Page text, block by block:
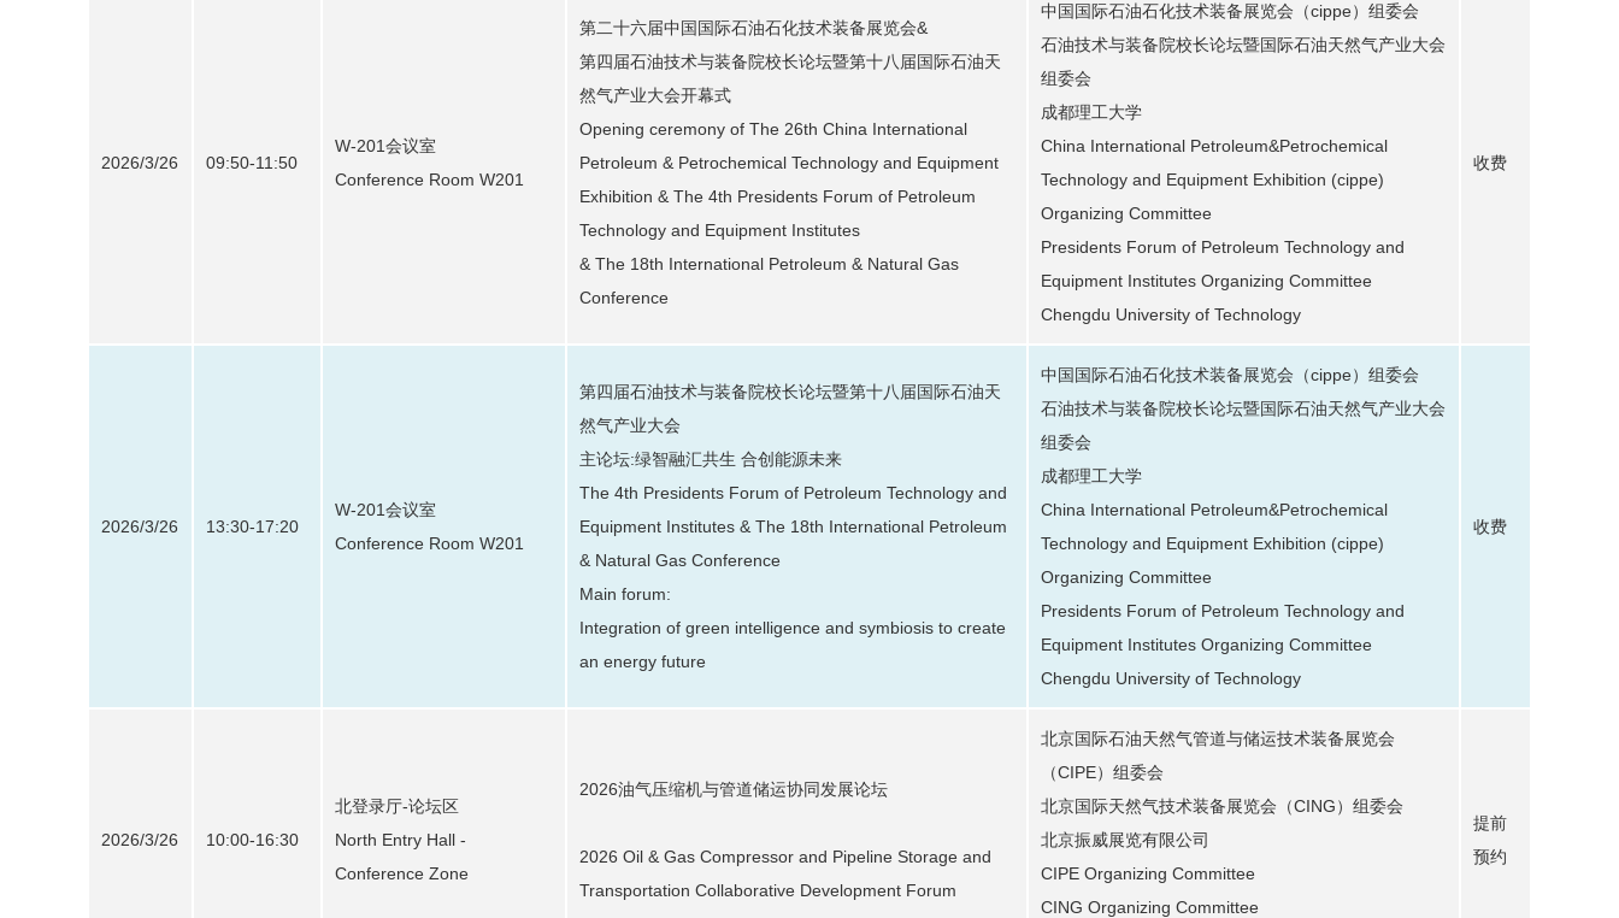
2026/3/26 09:50-11:50
W-201会议室
Conference Room W201
第二十六届中国国际石油石化技术装备展览会&
第四届石油技术与装备院校长论坛暨第十八届国际石油天
然气产业大会开幕式
Opening ceremony of The 26th China International
Petroleum & Petrochemical Technology and Equipment
Exhibition & The 4th Presidents Forum of Petroleum
Technology and Equipment Institutes
& The 18th International Petroleum & Natural Gas
Conference
中国国际石油石化技术装备展览会（cippe）组委会
石油技术与装备院校长论坛暨国际石油天然气产业大会
组委会
成都理工大学
China International Petroleum&Petrochemical
Technology and Equipment Exhibition (cippe)
Organizing Committee
Presidents Forum of Petroleum Technology and
Equipment Institutes Organizing Committee
Chengdu University of Technology
收费
2026/3/26 13:30-17:20
W-201会议室
Conference Room W201
第四届石油技术与装备院校长论坛暨第十八届国际石油天
然气产业大会
主论坛:绿智融汇共生 合创能源未来
The 4th Presidents Forum of Petroleum Technology and
Equipment Institutes & The 18th International Petroleum
& Natural Gas Conference
Main forum:
Integration of green intelligence and symbiosis to create
an energy future
中国国际石油石化技术装备展览会（cippe）组委会
石油技术与装备院校长论坛暨国际石油天然气产业大会
组委会
成都理工大学
China International Petroleum&Petrochemical
Technology and Equipment Exhibition (cippe)
Organizing Committee
Presidents Forum of Petroleum Technology and
Equipment Institutes Organizing Committee
Chengdu University of Technology
收费
2026/3/26 10:00-16:30
北登录厅-论坛区
North Entry Hall -
Conference Zone
2026油气压缩机与管道储运协同发展论坛
2026 Oil & Gas Compressor and Pipeline Storage and
Transportation Collaborative Development Forum
北京国际石油天然气管道与储运技术装备展览会
（CIPE）组委会
北京国际天然气技术装备展览会（CING）组委会
北京振威展览有限公司
CIPE Organizing Committee
CING Organizing Committee
提前
预约